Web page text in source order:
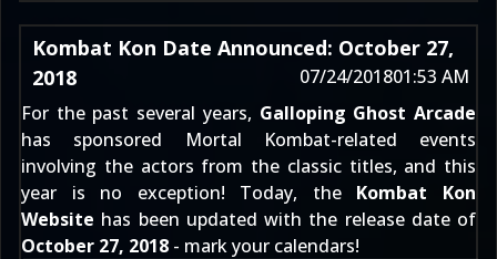
Kombat Kon Date Announced: October 27,
2018
07/24/201801:53 AM
For the past several years, Galloping Ghost Arcade
has sponsored Mortal Kombat-related events
involving the actors from the classic titles, and this
year is no exception! Today, the Kombat Kon
Website has been updated with the release date of
October 27, 2018 - mark your calendars!